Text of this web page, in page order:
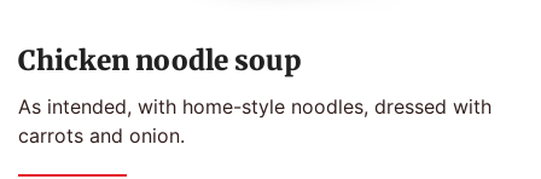
Chicken noodle soup
As intended, with home-style noodles, dressed with
carrots and onion.